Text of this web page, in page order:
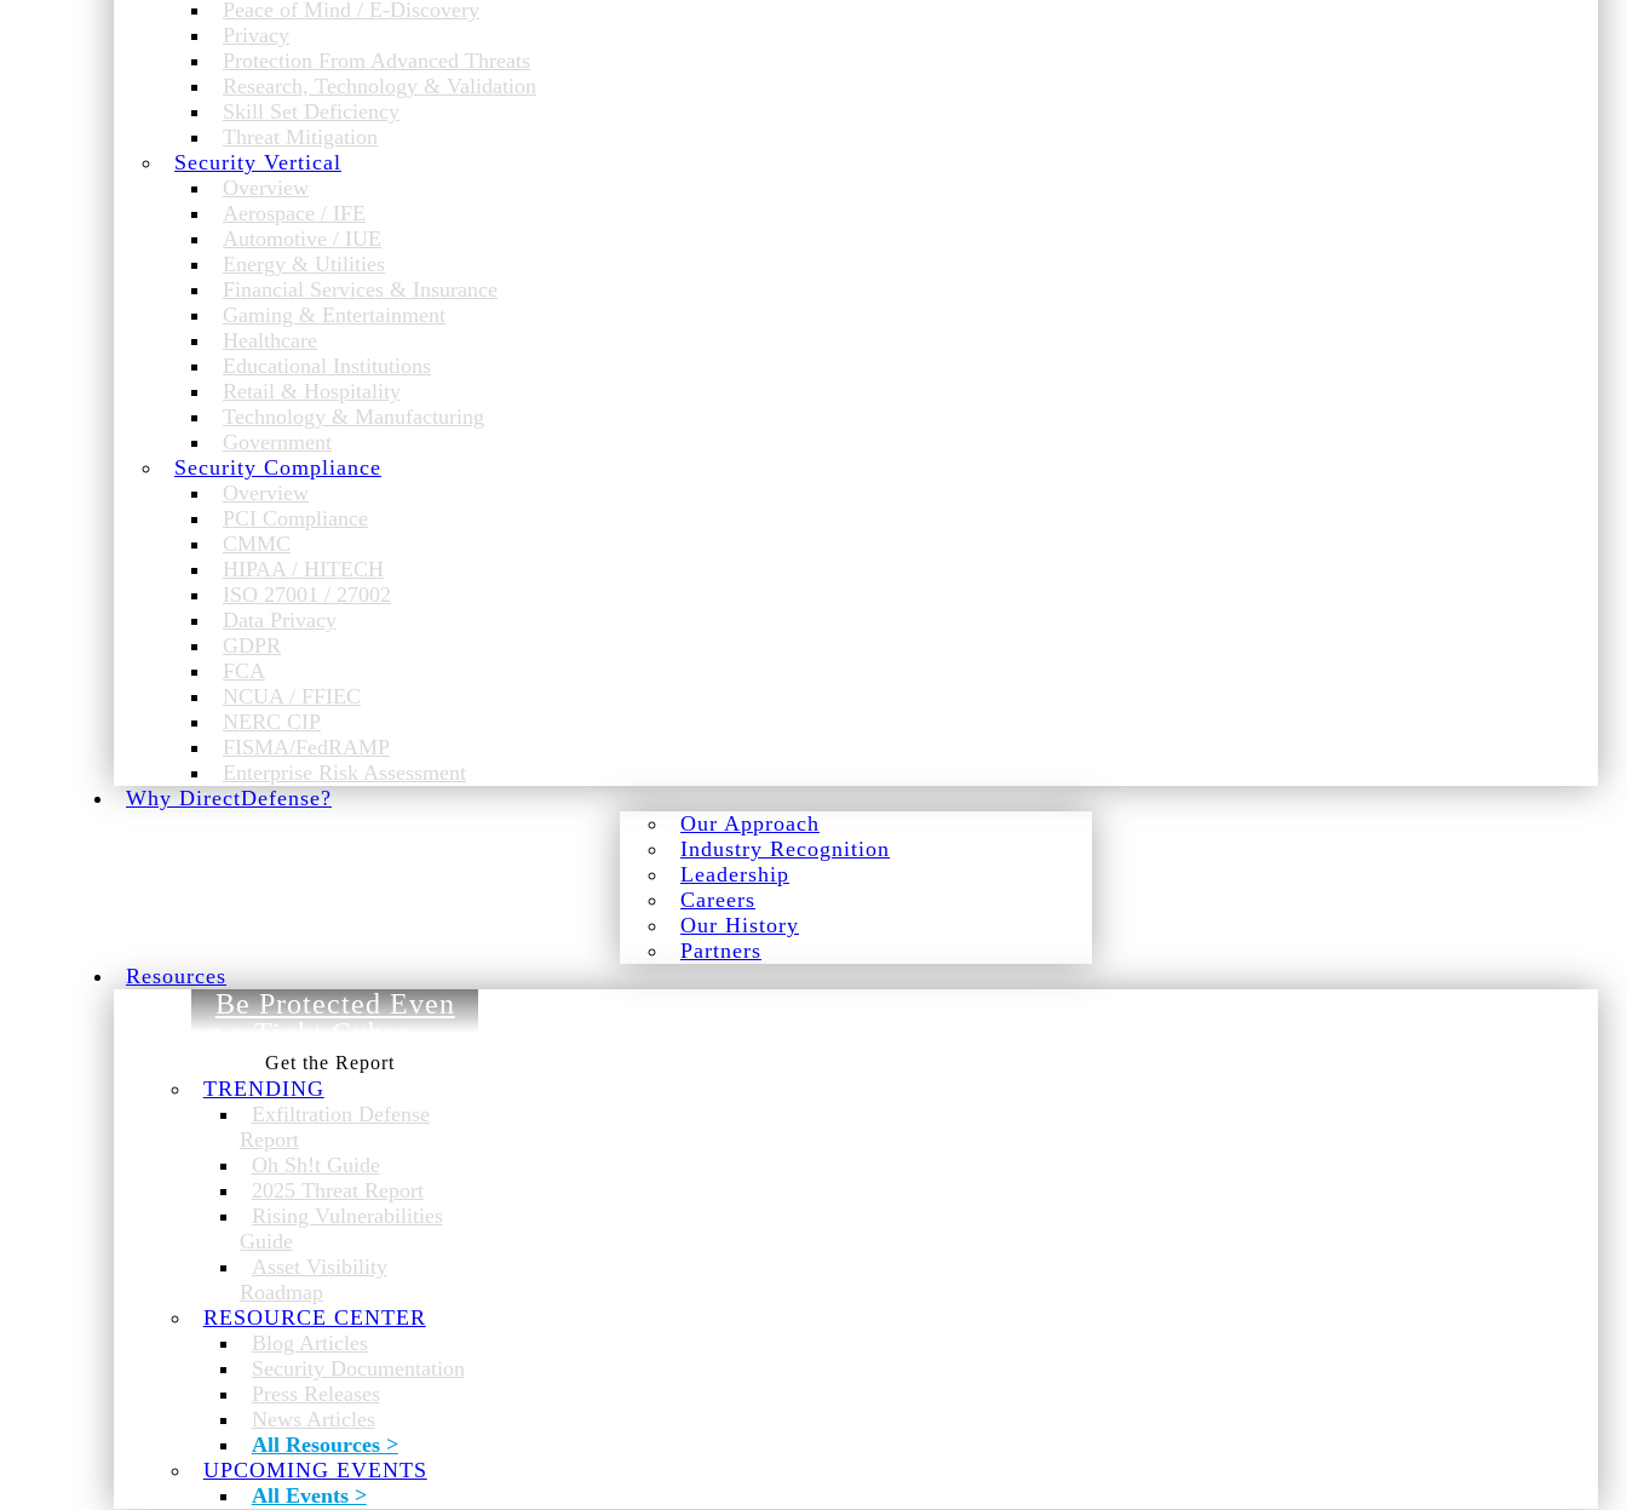
Peace of Mind / E-Discovery
Privacy
Protection From Advanced Threats
Research, Technology & Validation
Skill Set Deficiency
Threat Mitigation
Security Vertical
Overview
Aerospace / IFE
Automotive / IUE
Energy & Utilities
Financial Services & Insurance
Gaming & Entertainment
Healthcare
Educational Institutions
Retail & Hospitality
Technology & Manufacturing
Government
Security Compliance
Overview
PCI Compliance
CMMC
HIPAA / HITECH
ISO 27001 / 27002
Data Privacy
GDPR
FCA
NCUA / FFIEC
NERC CIP
FISMA/FedRAMP
Enterprise Risk Assessment
Why DirectDefense?
Our Approach
Industry Recognition
Leadership
Careers
Our History
Partners
Resources
Be Protected Even
on a Tight Cyber
Budget.
TRENDING
Exfiltration Defense
Report
Oh Sh!t Guide
2025 Threat Report
Rising Vulnerabilities
Guide
Asset Visibility
Roadmap
RESOURCE CENTER
Blog Articles
Security Documentation
Press Releases
News Articles
All Resources >
UPCOMING EVENTS
All Events >